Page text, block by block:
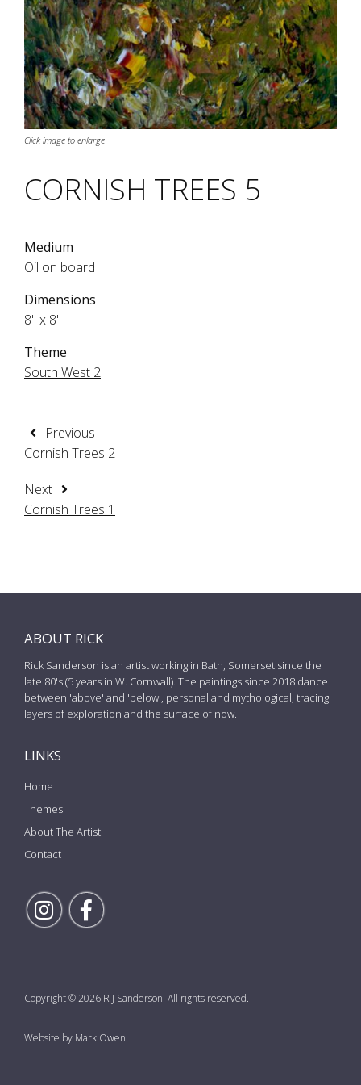
Click image to enlarge
CORNISH TREES 5
Medium
Oil on board
Dimensions
8" x 8"
Theme
South West 2
Previous
Cornish Trees 2
Next
Cornish Trees 1
ABOUT RICK
Rick Sanderson is an artist working in Bath, Somerset since the
late 80's (5 years in W. Cornwall). The paintings since 2018 dance
between 'above' and 'below', personal and mythological, tracing
layers of exploration and the surface of now.
LINKS
Home
Themes
About The Artist
Contact
Follow Rick on Instagram
Follow Rick on Facebook
Copyright © 2026 R J Sanderson. All rights reserved.
Website by Mark Owen